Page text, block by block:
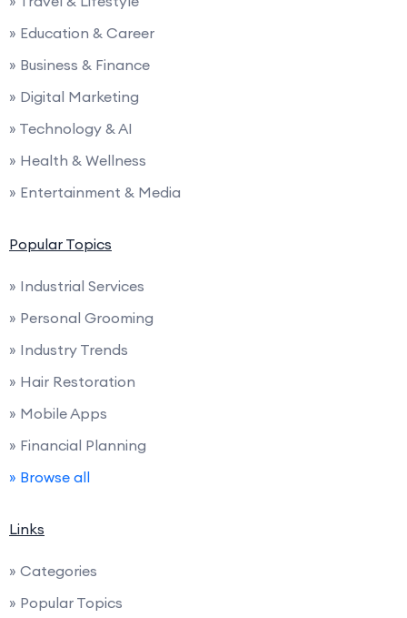
» Education & Career
» Business & Finance
» Digital Marketing
» Technology & AI
» Health & Wellness
» Entertainment & Media
Popular Topics
» Industrial Services
» Personal Grooming
» Industry Trends
» Hair Restoration
» Mobile Apps
» Financial Planning
» Browse all
Links
» Categories
» Popular Topics